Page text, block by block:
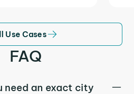
Use Cases
FAQ
need an exact city